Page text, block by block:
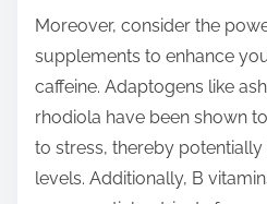
Moreover, consider the
supplements to enhance
caffeine. Adaptogens like
rhodiola have been shown
to stress, thereby
levels. Additionally, B